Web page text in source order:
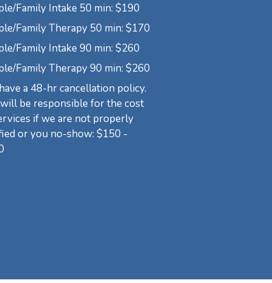
Family Intake 50 min: $190
Family Therapy 50 min: $170
Family Intake 90 min: $260
Family Therapy 90 min: $260
a 48-hr cancellation policy.
be responsible for the cost
if we are not properly
or you no-show: $150 -